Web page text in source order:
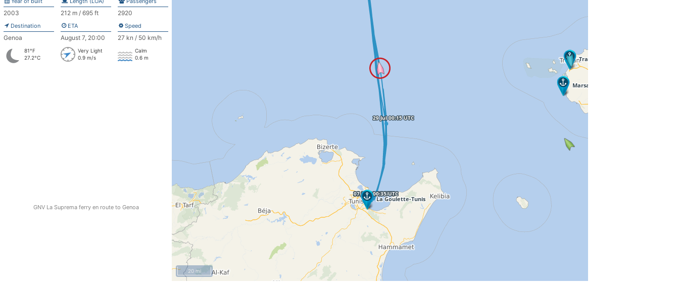
2003 212 m / 695 ft 2920
Destination
Genoa
ETA
August 7, 20:00
Speed
27 kn / 50 km/h
81°F
27.2°C
Very Light
0.9 m/s
Calm
0.6 m
GNV La Suprema ferry en route to Genoa
20 mi